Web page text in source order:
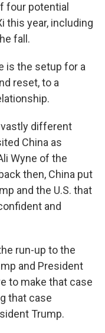
four potential
this year, including
fall.
is the setup for a
reset, to a
vastly different
China as
Wyne of the
then, China put
and the U.S. that
and
run-up to the
and President
to make that case
that case
Trump.